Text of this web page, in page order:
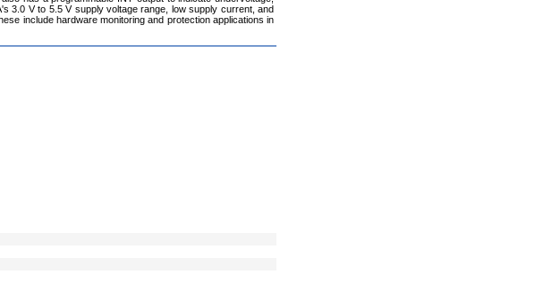
3.0 V to 5.5 V supply voltage range, low supply current, and
include hardware monitoring and protection applications in